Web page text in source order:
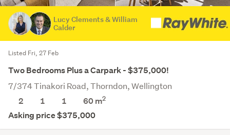
Lucy Clements & William
Calder
Listed Fri, 27 Feb
Two Bedrooms Plus a Carpark - $375,000!
7/374 Tinakori Road, Thorndon, Wellington
2
1 1 60 m2
Asking price $375,000